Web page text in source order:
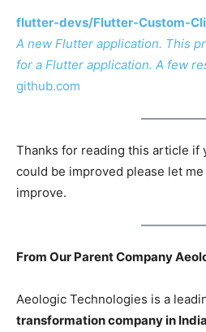
flutter-devs/Flutter-Custom-
A new Flutter application. This
for a Flutter application. A few
github.com
Thanks for reading this article if
could be improved please let
improve.
From Our Parent Company
Aeologic Technologies is a
transformation company in India